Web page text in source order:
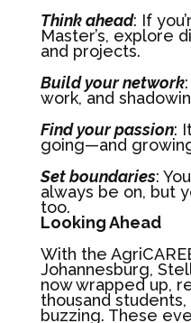
Think ahead: If
Master’s, explore
and projects.
Build your network
work, and
Find your passion:
going—and
Set boundaries:
always be on, but
too.
Looking Ahead
With the
Johannesburg,
now wrapped up,
thousand
buzzing. These